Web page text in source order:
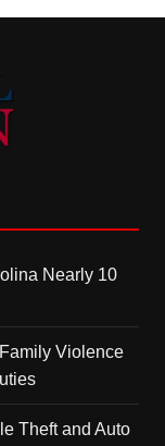
Nearly 10
Violence
Theft and Auto